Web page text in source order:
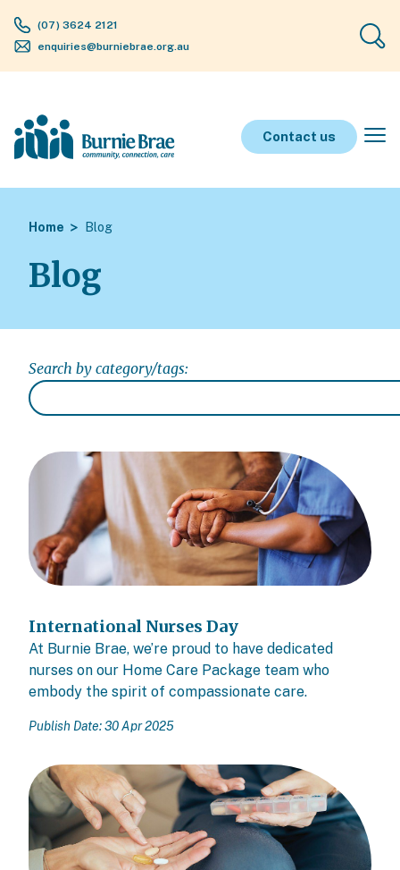
(07) 3624 2121
enquiries@burniebrae.org.au
Contact us
Home Blog
Blog
Search by category/tags:
International Nurses Day
At Burnie Brae, we’re proud to have dedicated
nurses on our Home Care Package team who
embody the spirit of compassionate care.
Publish Date: 30 Apr 2025